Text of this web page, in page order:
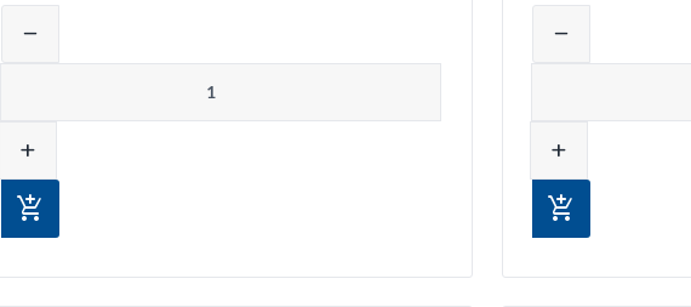
Adjust product quantity or remove products from the
remove
add
add_shopping_cart
Adjust
remove
add
add_shopping_cart